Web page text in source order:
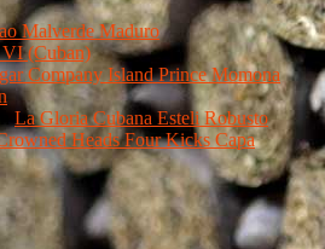
Malverde Maduro
(Cuban)
Company Island Prince Momona
La Gloria Cubana Esteli Robusto
Heads Four Kicks Capa